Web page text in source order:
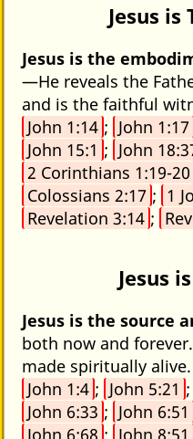
Jesus
Jesus is the
—He reveals the
and is the faithful
John 1:14 ; John 1:17
John 15:1 ; John
2 Corinthians 1:19-20
Colossians 2:17 ; 1
Revelation 3:14 ;
Jesus
Jesus is the source
both now and
made spiritually alive.
John 1:4 ; John 5:21 ;
John 6:33 ; John 6:51
John 6:68 ; John 8:51